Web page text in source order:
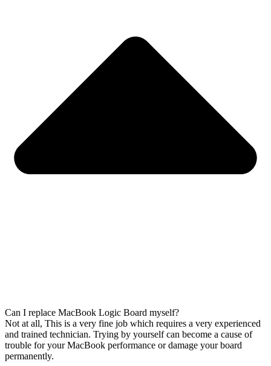
Can I replace MacBook Logic Board myself?
Not at all, This is a very fine job which requires a very experienced
and trained technician. Trying by yourself can become a cause of
trouble for your MacBook performance or damage your board
permanently.